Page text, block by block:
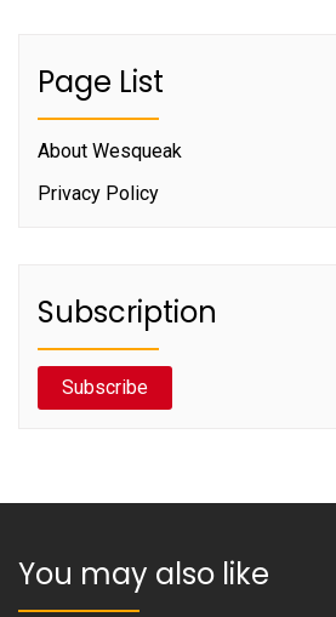
Page List
About Wesqueak
Privacy Policy
Subscription
Subscribe
You may also like